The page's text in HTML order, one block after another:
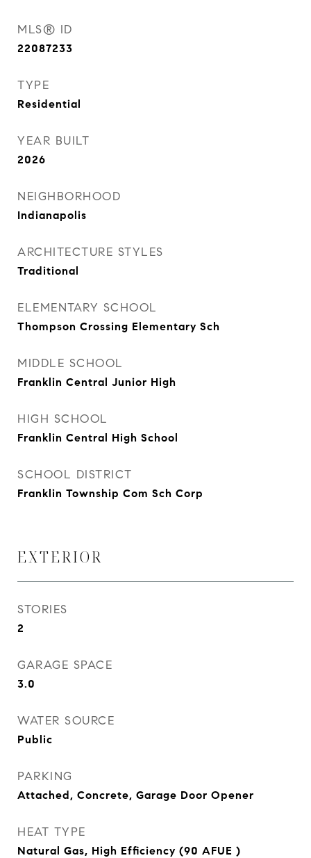
MLS® ID
22087233
TYPE
Residential
YEAR BUILT
2026
NEIGHBORHOOD
Indianapolis
ARCHITECTURE STYLES
Traditional
ELEMENTARY SCHOOL
Thompson Crossing Elementary Sch
MIDDLE SCHOOL
Franklin Central Junior High
HIGH SCHOOL
Franklin Central High School
SCHOOL DISTRICT
Franklin Township Com Sch Corp
EXTERIOR
STORIES
2
GARAGE SPACE
3.0
WATER SOURCE
Public
PARKING
Attached, Concrete, Garage Door Opener
HEAT TYPE
Natural Gas, High Efficiency (90 AFUE )